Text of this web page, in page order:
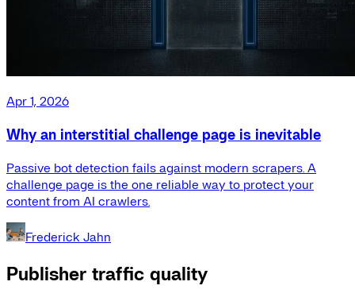
Apr 1, 2026
Why an interstitial challenge page is inevitable
Passive bot detection fails against modern scrapers. A
challenge page is the one reliable way to protect your
content from AI crawlers.
Frederick Jahn
Publisher traffic quality